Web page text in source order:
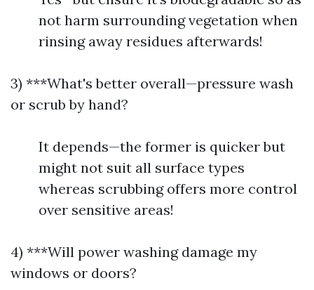
not harm surrounding vegetation when
rinsing away residues afterwards!
3) ***What's better overall—pressure wash
or scrub by hand?
It depends—the former is quicker but
might not suit all surface types
whereas scrubbing offers more control
over sensitive areas!
4) ***Will power washing damage my
windows or doors?